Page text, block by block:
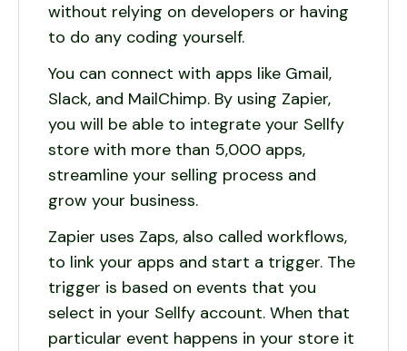
without relying on developers or having
to do any coding yourself.
You can connect with apps like Gmail,
Slack, and MailChimp. By using Zapier,
you will be able to integrate your Sellfy
store with more than 5,000 apps,
streamline your selling process and
grow your business.
Zapier uses Zaps, also called workflows,
to link your apps and start a trigger. The
trigger is based on events that you
select in your Sellfy account. When that
particular event happens in your store it